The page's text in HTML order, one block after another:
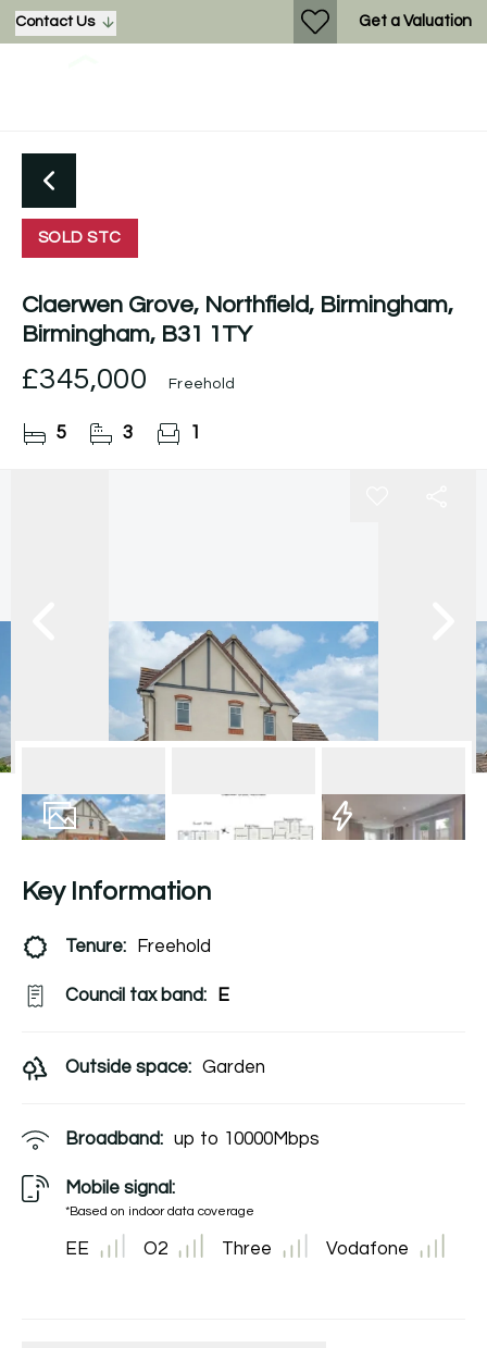
Contact Us Get a Valuation
SOLD STC
Claerwen Grove, Northfield, Birmingham,
Birmingham, B31 1TY
£345,000 Freehold
5 3 1
Key Information
Tenure: Freehold
Council tax band: E
Outside space: Garden
Broadband: up to 10000Mbps
Mobile signal:
*Based on indoor data coverage
EE O2 Three Vodafone